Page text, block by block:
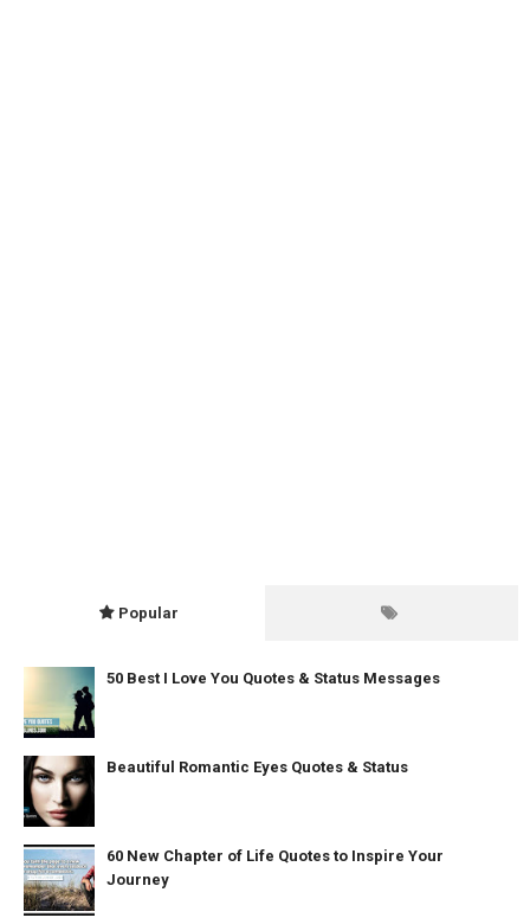
Popular
50 Best I Love You Quotes & Status Messages
Beautiful Romantic Eyes Quotes & Status
60 New Chapter of Life Quotes to Inspire Your
Journey